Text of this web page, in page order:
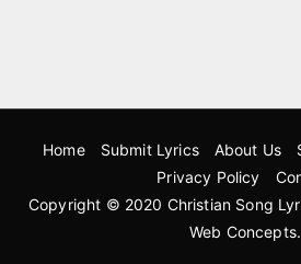
Home Submit Lyrics About Us
Privacy Policy
Copyright © 2020 Christian Song
Web Concepts.